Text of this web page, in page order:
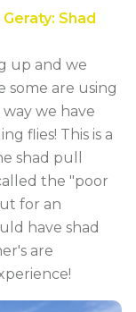
Geraty: Shad
up and we
some are using
we have
flies! This is a
shad pull
the "poor
for an
have shad
are